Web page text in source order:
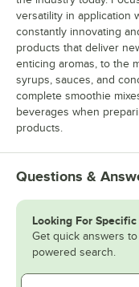
versatility in application
constantly innovating
products that deliver
enticing aromas, to the
syrups, sauces, and
complete smoothie
beverages when
products.
Questions &
Looking For Specific
Get quick answers
powered search.